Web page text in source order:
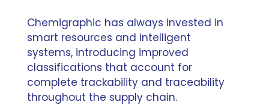
Chemigraphic has always invested in
smart resources and intelligent
systems, introducing improved
classifications that account for
complete trackability and traceability
throughout the supply chain.